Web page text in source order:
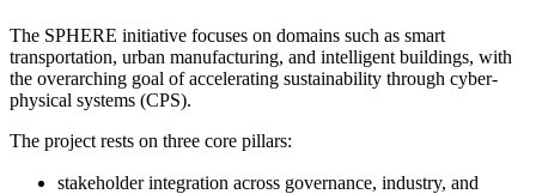
The SPHERE initiative focuses on domains such as smart
transportation, urban manufacturing, and intelligent buildings, with
the overarching goal of accelerating sustainability through cyber-
physical systems (CPS).
The project rests on three core pillars:
stakeholder integration across governance, industry, and